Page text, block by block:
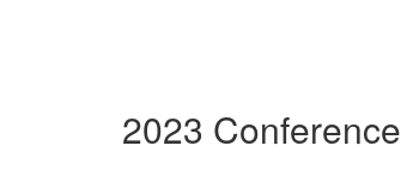
2023 Conference